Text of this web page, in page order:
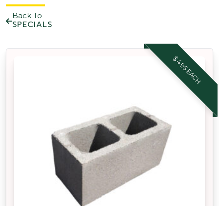
Back To
SPECIALS
$4.95 EACH